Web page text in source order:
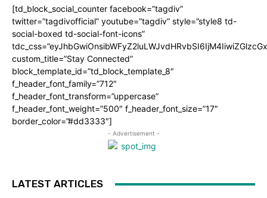
[td_block_social_counter facebook=”tagdiv”
twitter=”tagdivofficial” youtube=”tagdiv” style=”style8 td-
social-boxed td-social-font-icons”
custom_title=”Stay Connected”
block_template_id=”td_block_template_8″
f_header_font_family=”712″
f_header_font_transform=”uppercase”
f_header_font_weight=”500″ f_header_font_size=”17″
border_color=”#dd3333″]
- Advertisement -
LATEST ARTICLES